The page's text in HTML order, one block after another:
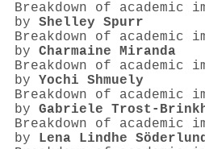
Breakdown of academic
by Shelley Spurr
Breakdown of academic
by Charmaine Miranda
Breakdown of academic
by Yochi Shmuely
Breakdown of academic
by Gabriele
Breakdown of academic
by Lena Lindhe